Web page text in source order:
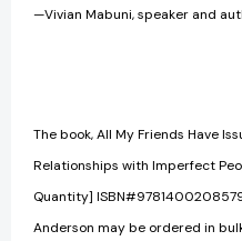
—Vivian Mabuni, speaker and
The book, All My Friends Have
Relationships with Imperfect
Quantity]
Anderson may be ordered in